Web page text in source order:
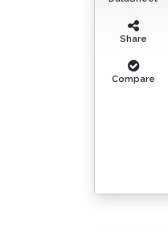
Share
Compare